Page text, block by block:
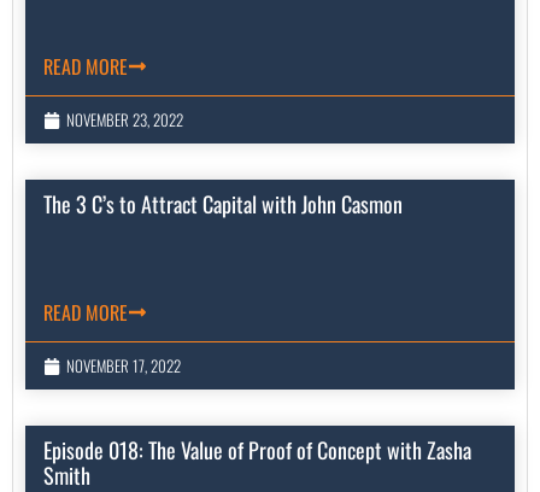
READ MORE
NOVEMBER 23, 2022
The 3 C’s to Attract Capital with John Casmon
READ MORE
NOVEMBER 17, 2022
Episode 018: The Value of Proof of Concept with Zasha
Smith